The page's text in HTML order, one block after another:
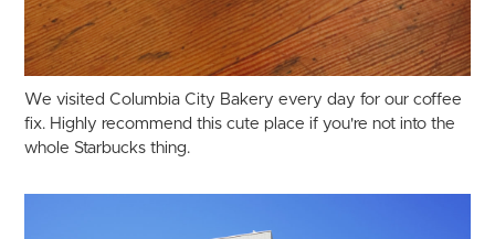
We visited Columbia City Bakery every day for our coffee
fix. Highly recommend this cute place if you're not into the
whole Starbucks thing.